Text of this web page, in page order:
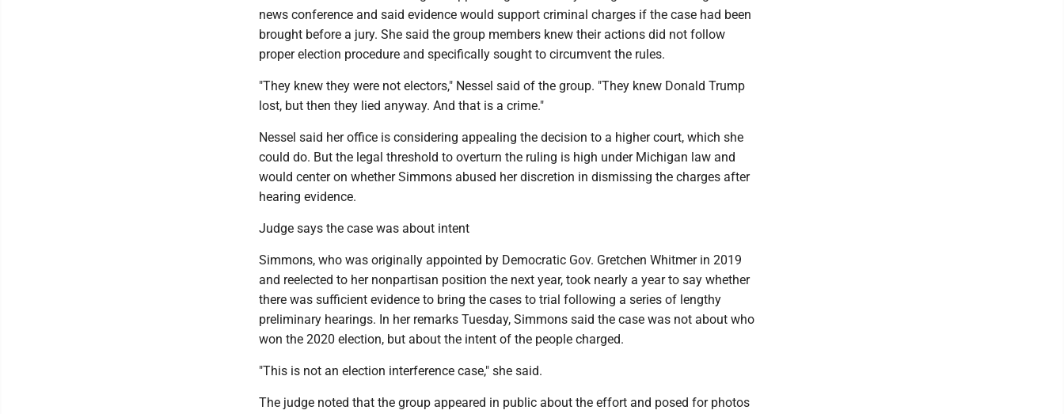
news conference and said evidence would support criminal charges if the case had been
brought before a jury. She said the group members knew their actions did not follow
proper election procedure and specifically sought to circumvent the rules.
"They knew they were not electors," Nessel said of the group. "They knew Donald Trump
lost, but then they lied anyway. And that is a crime."
Nessel said her office is considering appealing the decision to a higher court, which she
could do. But the legal threshold to overturn the ruling is high under Michigan law and
would center on whether Simmons abused her discretion in dismissing the charges after
hearing evidence.
Judge says the case was about intent
Simmons, who was originally appointed by Democratic Gov. Gretchen Whitmer in 2019
and reelected to her nonpartisan position the next year, took nearly a year to say whether
there was sufficient evidence to bring the cases to trial following a series of lengthy
preliminary hearings. In her remarks Tuesday, Simmons said the case was not about who
won the 2020 election, but about the intent of the people charged.
"This is not an election interference case," she said.
The judge noted that the group appeared in public about the effort and posed for photos